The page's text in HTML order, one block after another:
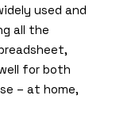
used and
all the
for both
– at home,